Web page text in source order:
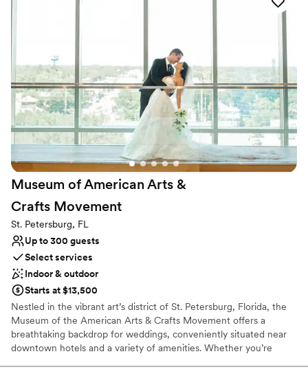
contemporary Conservatory overlooking the bay. Partner with our
understand your vision to customize an event that reflects your
signature style. All aspects of your event will be carefully
considered so that your guests will walk away from the
experience with unforgettable memories.
Why you'll love this venue
Wheelchair accessible
Provides catering services
Flexible event spaces
Venue considerations
No on-site guest accommodations
Large venue, not ideal for small guest lists
Museum of American Arts &
Crafts Movement
St. Petersburg, FL
Up to 300 guests
Select services
Indoor & outdoor
Starts at $13,500
Nestled in the vibrant art’s district of St. Petersburg, Florida, the
Museum of the American Arts & Crafts Movement offers a
breathtaking backdrop for weddings, conveniently situated near
downtown hotels and a variety of amenities. Whether you’re